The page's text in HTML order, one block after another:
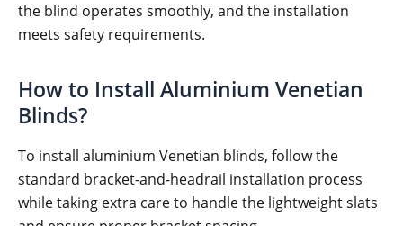
the blind operates smoothly, and the installation
meets safety requirements.
How to Install Aluminium Venetian
Blinds?
To install aluminium Venetian blinds, follow the
standard bracket-and-headrail installation process
while taking extra care to handle the lightweight slats